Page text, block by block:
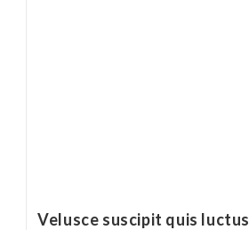
Velusce suscipit quis luctus